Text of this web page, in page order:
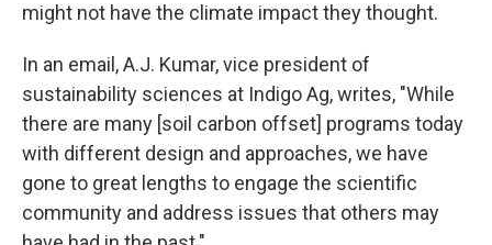
might not have the climate impact they thought.
In an email, A.J. Kumar, vice president of
sustainability sciences at Indigo Ag, writes, "While
there are many [soil carbon offset] programs today
with different design and approaches, we have
gone to great lengths to engage the scientific
community and address issues that others may